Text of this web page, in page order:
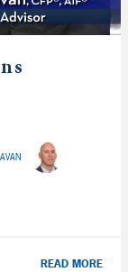
READ MORE